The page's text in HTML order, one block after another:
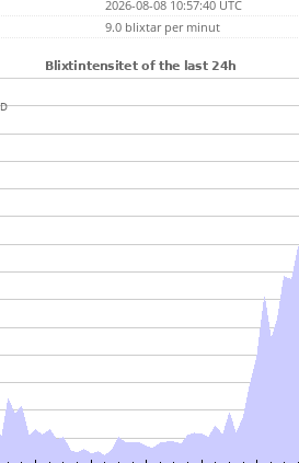
2026-08-08 10:57:40 UTC
9.0 blixtar per minut